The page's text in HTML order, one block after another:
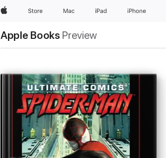
AppleStore Mac iPad iPhone
Apple Books Preview